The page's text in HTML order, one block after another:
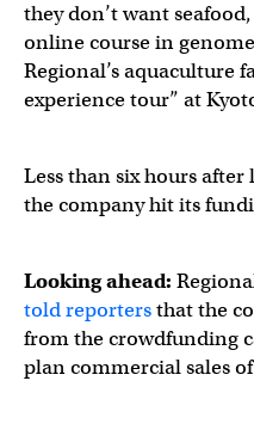
they don’t want
online course in
Regional’s aquaculture
experience tour” at
Less than six hours
the company hit its
Looking ahead:
told reportersthat the
from the crowdfunding
plan commercial sales